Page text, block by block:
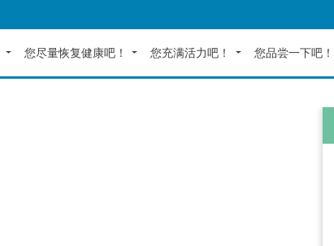
您尽量恢复健康吧！ 您充满活力吧！ 您品尝一下吧！